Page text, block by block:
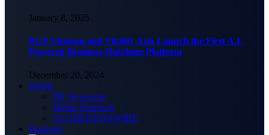
January 8, 2025
BCP Vietnam and Vitalify Asia Launch the First A.I-
Powered Business Matching Platform
December 20, 2024
World
PR Newswire
Media Outreach
GLOBENEWSWIRE
Business